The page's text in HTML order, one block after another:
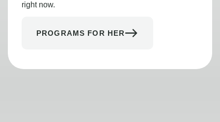
right now.
PROGRAMS FOR HER